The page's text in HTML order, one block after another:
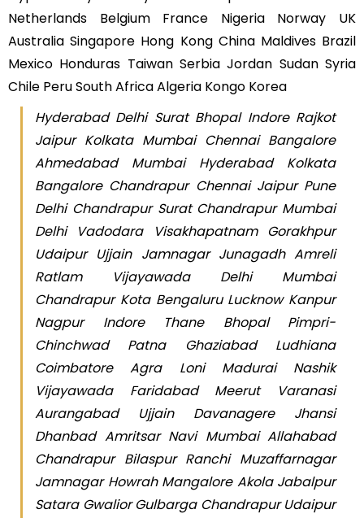
Netherlands Belgium France Nigeria Norway UK
Australia Singapore Hong Kong China Maldives Brazil
Mexico Honduras Taiwan Serbia Jordan Sudan Syria
Chile Peru South Africa Algeria Kongo Korea
Hyderabad Delhi Surat Bhopal Indore Rajkot
Jaipur Kolkata Mumbai Chennai Bangalore
Ahmedabad Mumbai Hyderabad Kolkata
Bangalore Chandrapur Chennai Jaipur Pune
Delhi Chandrapur Surat Chandrapur Mumbai
Delhi Vadodara Visakhapatnam Gorakhpur
Udaipur Ujjain Jamnagar Junagadh Amreli
Ratlam Vijayawada Delhi Mumbai
Chandrapur Kota Bengaluru Lucknow Kanpur
Nagpur Indore Thane Bhopal Pimpri-
Chinchwad Patna Ghaziabad Ludhiana
Coimbatore Agra Loni Madurai Nashik
Vijayawada Faridabad Meerut Varanasi
Aurangabad Ujjain Davanagere Jhansi
Dhanbad Amritsar Navi Mumbai Allahabad
Chandrapur Bilaspur Ranchi Muzaffarnagar
Jamnagar Howrah Mangalore Akola Jabalpur
Satara Gwalior Gulbarga Chandrapur Udaipur